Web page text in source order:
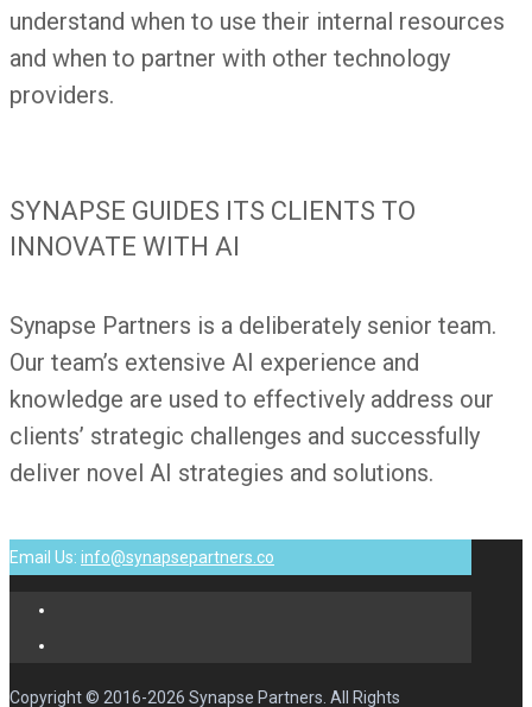
understand when to use their internal resources
and when to partner with other technology
providers.
SYNAPSE GUIDES ITS CLIENTS TO
INNOVATE WITH AI
Synapse Partners is a deliberately senior team.
Our team’s extensive AI experience and
knowledge are used to effectively address our
clients’ strategic challenges and successfully
deliver novel AI strategies and solutions.
Email Us: info@synapsepartners.co
Copyright © 2016-2026 Synapse Partners. All Rights